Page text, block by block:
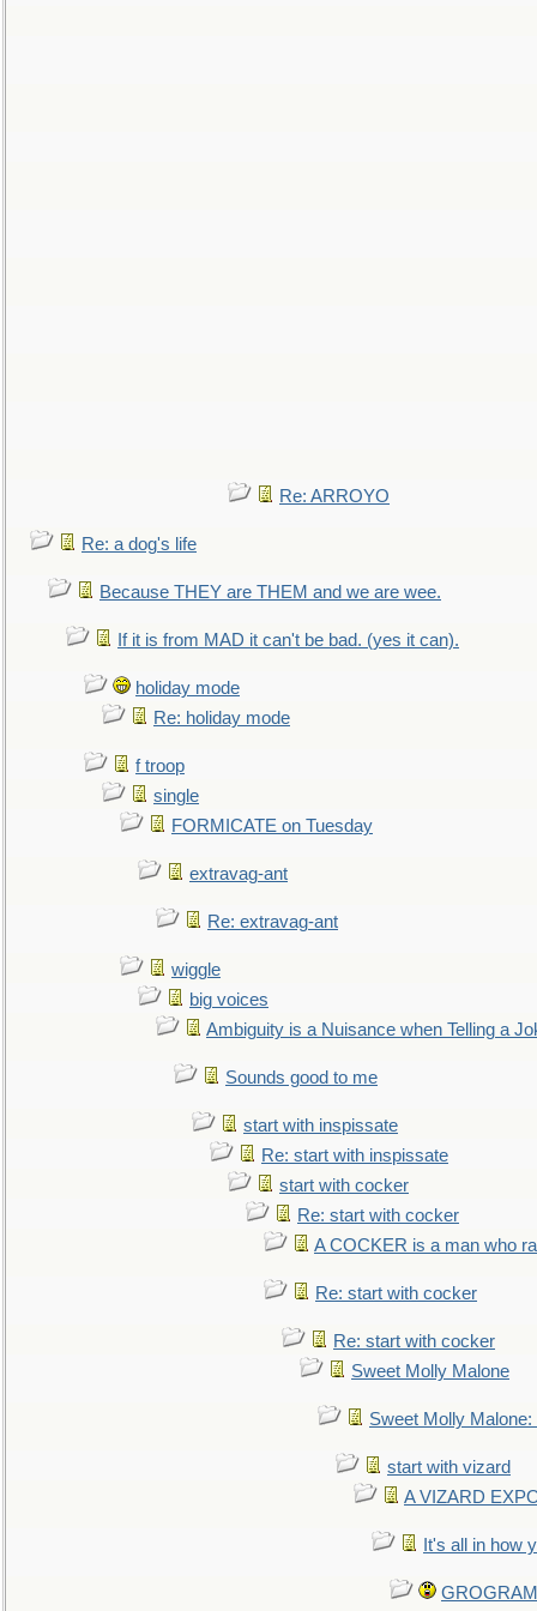
Re: ARROYO
Re: a dog's life
Because THEY are THEM and we are wee.
If it is from MAD it can't be bad. (yes it can).
holiday mode
Re: holiday mode
f troop
single
FORMICATE on Tuesday
extravag-ant
Re: extravag-ant
wiggle
big voices
Ambiguity is a Nuisance when Telling a
Sounds good to me
start with inspissate
Re: start with inspissate
start with cocker
Re: start with cocker
A COCKER is a man who
Re: start with cocker
Re: start with cocker
Sweet Molly Malone
Sweet Molly
start with vizard
A VIZARD
It's all in how